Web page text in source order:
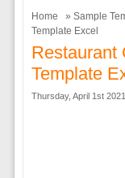
Home » Sample
Template Excel
Restaurant
Template
Thursday, April 1st